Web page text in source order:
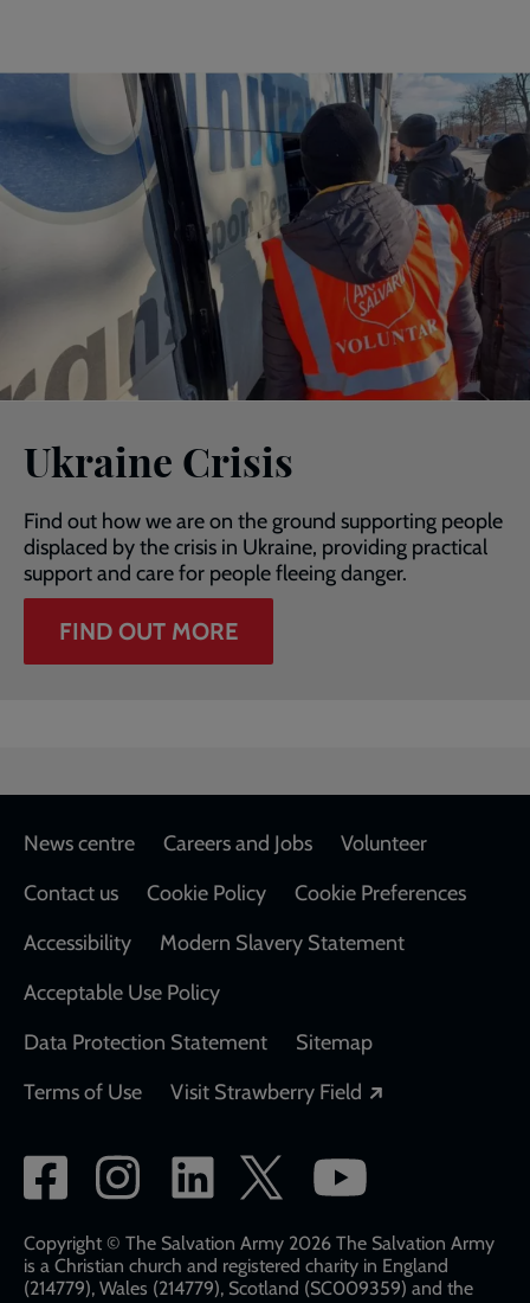
Ukraine Crisis
Find out how we are on the ground supporting people
displaced by the crisis in Ukraine, providing practical
support and care for people fleeing danger.
FIND OUT MORE
Footer
News centre Careers and Jobs
Volunteer
Contact us
Cookie Policy
Cookie Preferences
Accessibility
Modern Slavery Statement
Acceptable Use Policy
Data Protection Statement
Sitemap
Terms of Use
Visit Strawberry Field
Social
network
links
Copyright © The Salvation Army 2026 The Salvation Army
is a Christian church and registered charity in England
(214779), Wales (214779), Scotland (SC009359) and the